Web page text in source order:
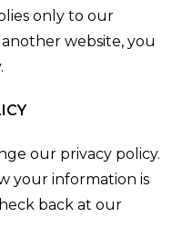
only to our
website, you
our privacy policy.
your information is
back at our